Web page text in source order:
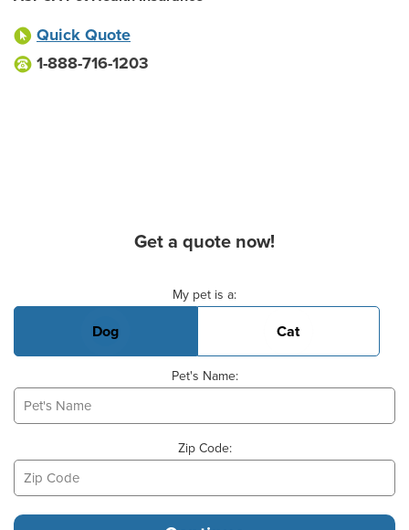
Quick Quote
1-888-716-1203
Get a quote now!
My pet is a:
Dog Cat
Pet's Name:
Zip Code: